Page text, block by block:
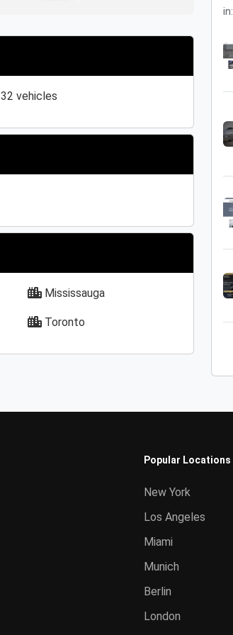
32 vehicles
Mississauga
Toronto
in:
Popular Locations
New York
Los Angeles
Miami
Munich
Berlin
London